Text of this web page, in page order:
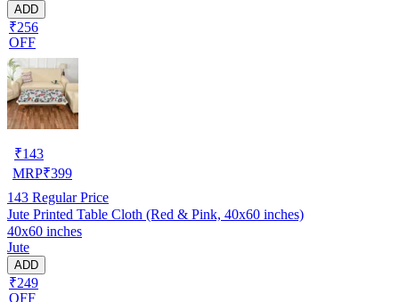
ADD
₹256
OFF
₹143
MRP₹399
143 Regular Price
Jute Printed Table Cloth (Red & Pink, 40x60 inches)
40x60 inches
Jute
ADD
₹249
OFF